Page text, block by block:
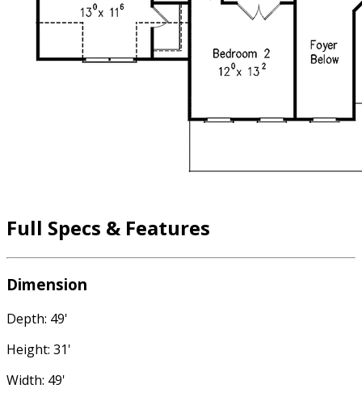
Full Specs & Features
Dimension
Depth: 49'
Height: 31'
Width: 49'